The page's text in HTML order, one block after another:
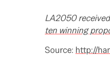
LA2050
ten winning
Source: http://